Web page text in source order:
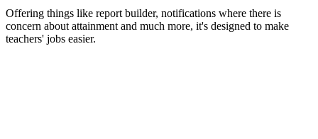
Offering things like report builder, notifications where there is
concern about attainment and much more, it's designed to make
teachers' jobs easier.